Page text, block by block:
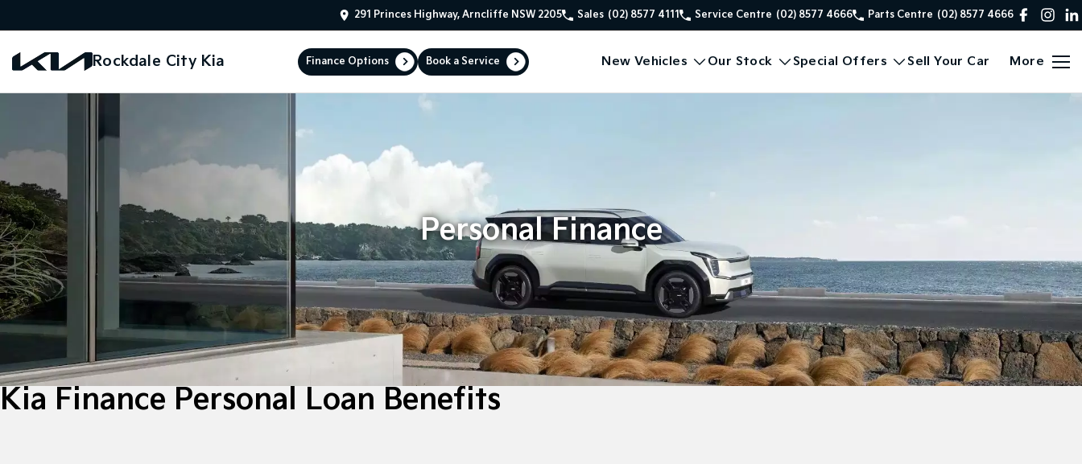
291 Princes Highway, Arncliffe NSW 2205 Sales (02) 8577 4111 Service Centre (02) 8577 4666 Parts Centre (02) 8577 4666
Rockdale City Kia Finance Options Book a Service New Vehicles Our Stock Special Offers Sell Your Car More
Personal Finance
Kia Finance Personal Loan Benefits